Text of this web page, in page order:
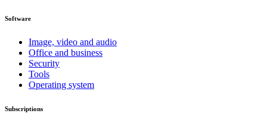
Software
Image, video and audio
Office and business
Security
Tools
Operating system
Subscriptions